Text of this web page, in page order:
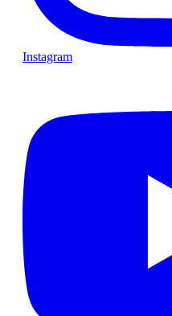
Instagram